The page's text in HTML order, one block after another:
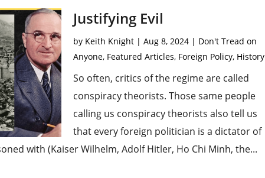
Justifying Evil
by Keith Knight| Aug 8, 2024| Don't Tread on
Anyone, Featured Articles, Foreign Policy, History
So often, critics of the regime are called
conspiracy theorists. Those same people
calling us conspiracy theorists also tell us
that every foreign politician is a dictator of
with (Kaiser Wilhelm, Adolf Hitler, Ho Chi Minh, the...